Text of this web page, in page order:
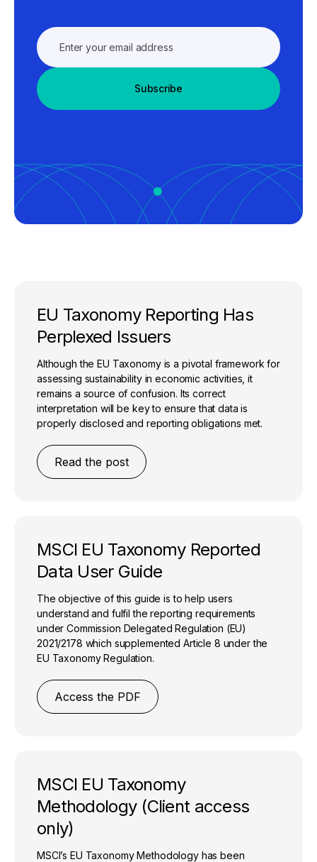
Subscribe
EU Taxonomy Reporting Has
Perplexed Issuers
Although the EU Taxonomy is a pivotal framework for
assessing sustainability in economic activities, it
remains a source of confusion. Its correct
interpretation will be key to ensure that data is
properly disclosed and reporting obligations met.
Read the post
MSCI EU Taxonomy Reported
Data User Guide
The objective of this guide is to help users
understand and fulfil the reporting requirements
under Commission Delegated Regulation (EU)
2021/2178 which supplemented Article 8 under the
EU Taxonomy Regulation.
Access the PDF
MSCI EU Taxonomy
Methodology (Client access
only)
MSCI’s EU Taxonomy Methodology has been